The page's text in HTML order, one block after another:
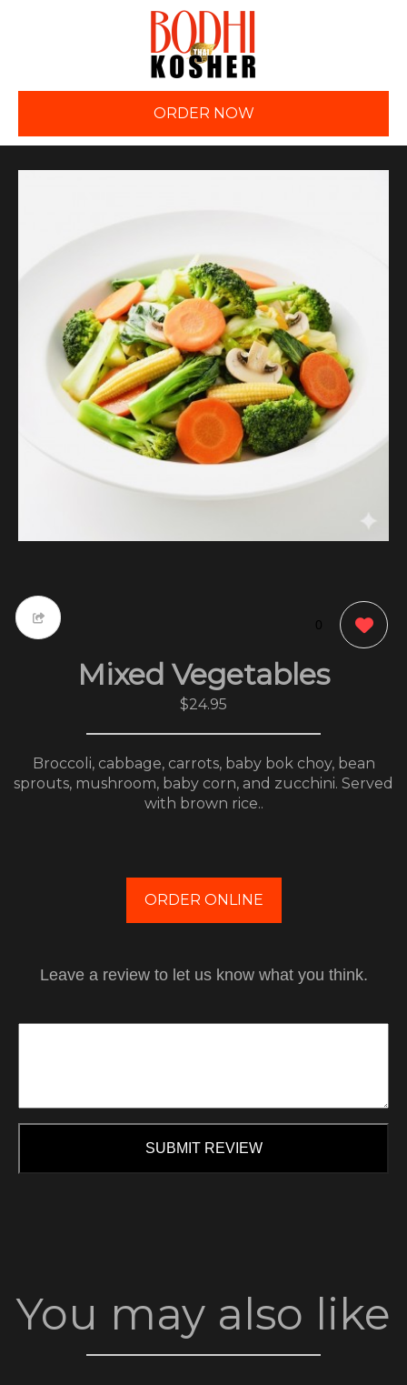
ORDER NOW
0
Mixed Vegetables
$24.95
Broccoli, cabbage, carrots, baby bok choy, bean
sprouts, mushroom, baby corn, and zucchini. Served
with brown rice..
ORDER ONLINE
Leave a review to let us know what you think.
SUBMIT REVIEW
You may also like